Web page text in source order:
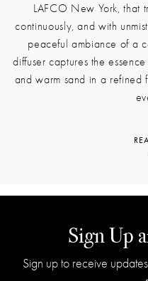
LAFCO New York, that
continuously, and with
peaceful ambiance of a
diffuser captures the
and warm sand in a refined
The moment you
transitions into the watery,
with the clean, vegetal
captures the rhythm of
Sign Up
Sign up to receive